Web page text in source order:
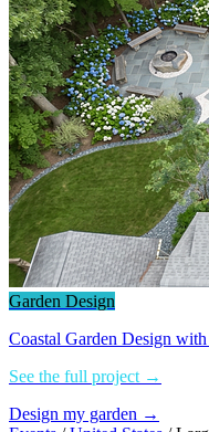
Garden Design
Coastal Garden Design
See the full project →
Design my garden →